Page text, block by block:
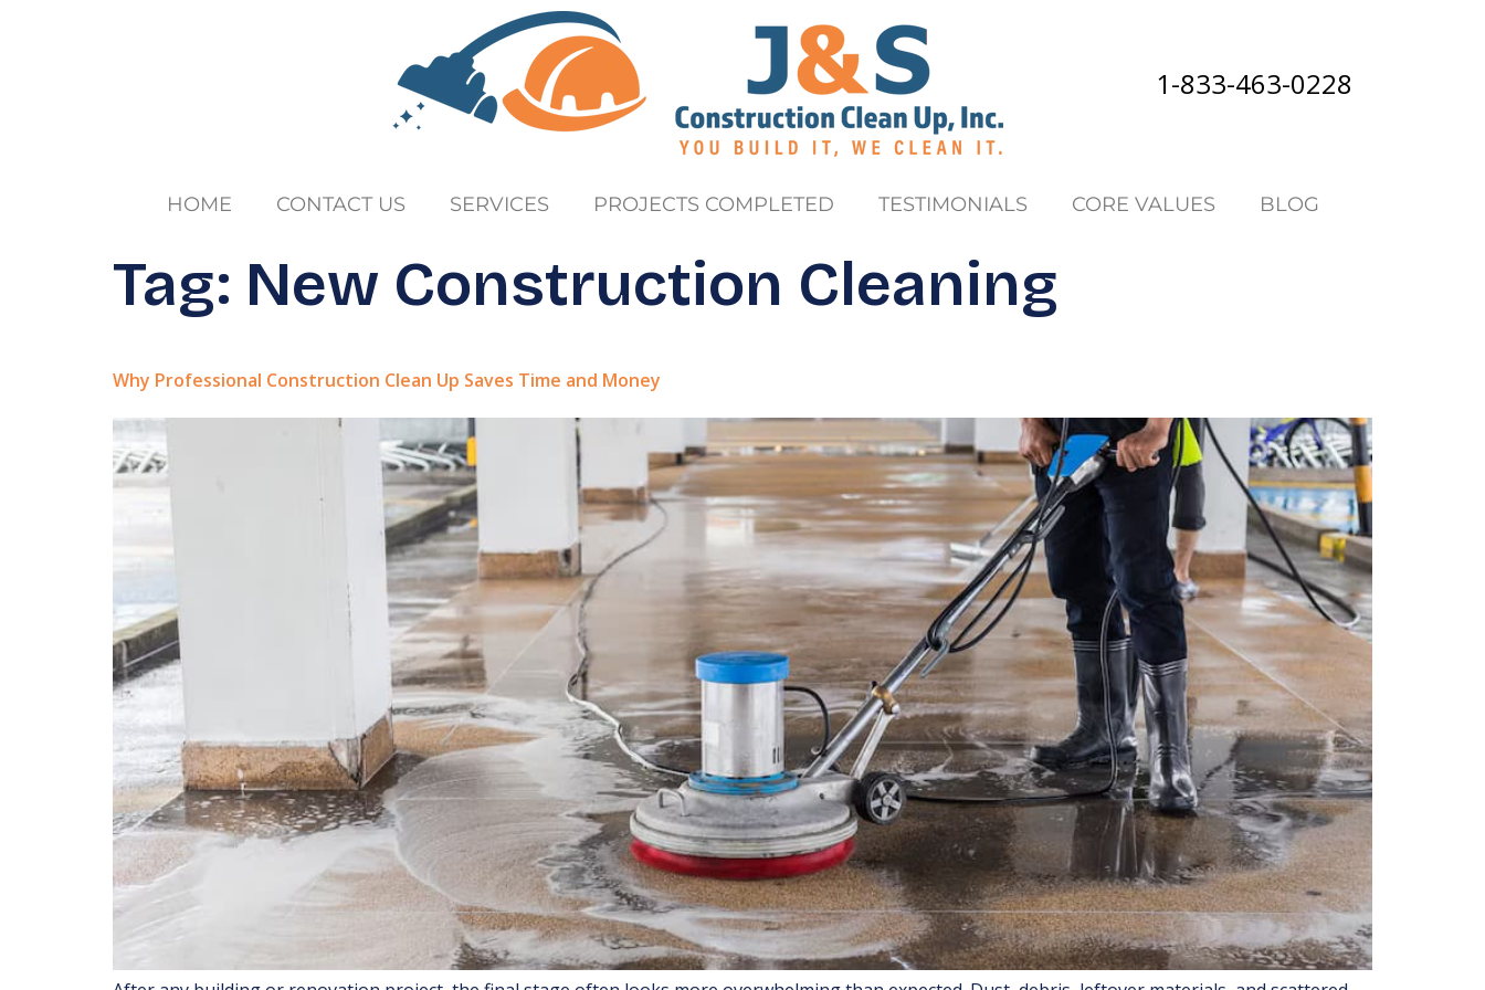
1-833-463-0228
HOME CONTACT US SERVICES PROJECTS COMPLETED TESTIMONIALS CORE VALUES BLOG
Tag: New Construction Cleaning
Why Professional Construction Clean Up Saves Time and Money